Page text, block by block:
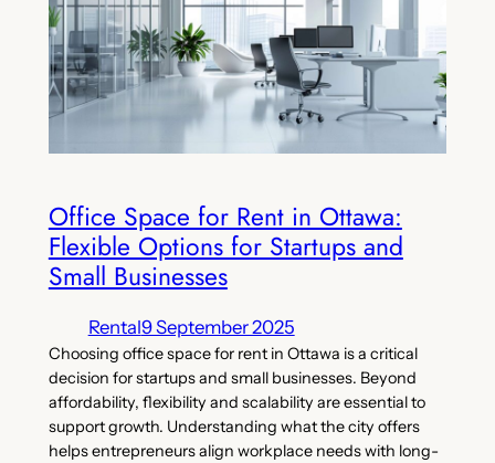
Office Space for Rent in Ottawa:
Flexible Options for Startups and
Small Businesses
Rental9 September 2025
Choosing office space for rent in Ottawa is a critical
decision for startups and small businesses. Beyond
affordability, flexibility and scalability are essential to
support growth. Understanding what the city offers
helps entrepreneurs align workplace needs with long-